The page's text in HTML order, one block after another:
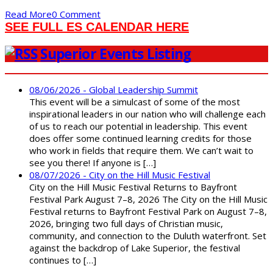
Read More0 Comment
SEE FULL ES CALENDAR HERE
Superior Events Listing
08/06/2026 - Global Leadership Summit
This event will be a simulcast of some of the most
inspirational leaders in our nation who will challenge each
of us to reach our potential in leadership. This event
does offer some continued learning credits for those
who work in fields that require them. We can’t wait to
see you there! If anyone is […]
08/07/2026 - City on the Hill Music Festival
City on the Hill Music Festival Returns to Bayfront
Festival Park August 7–8, 2026 The City on the Hill Music
Festival returns to Bayfront Festival Park on August 7–8,
2026, bringing two full days of Christian music,
community, and connection to the Duluth waterfront. Set
against the backdrop of Lake Superior, the festival
continues to […]